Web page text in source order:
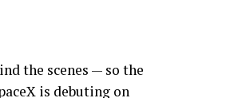
the scenes — so the
is debuting on